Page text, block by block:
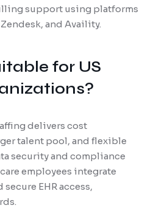
support using platforms
and Availity.
for US
delivers cost
talent pool, and flexible
security and compliance
employees integrate
EHR access,